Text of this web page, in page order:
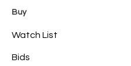
Buy
Watch List
Bids